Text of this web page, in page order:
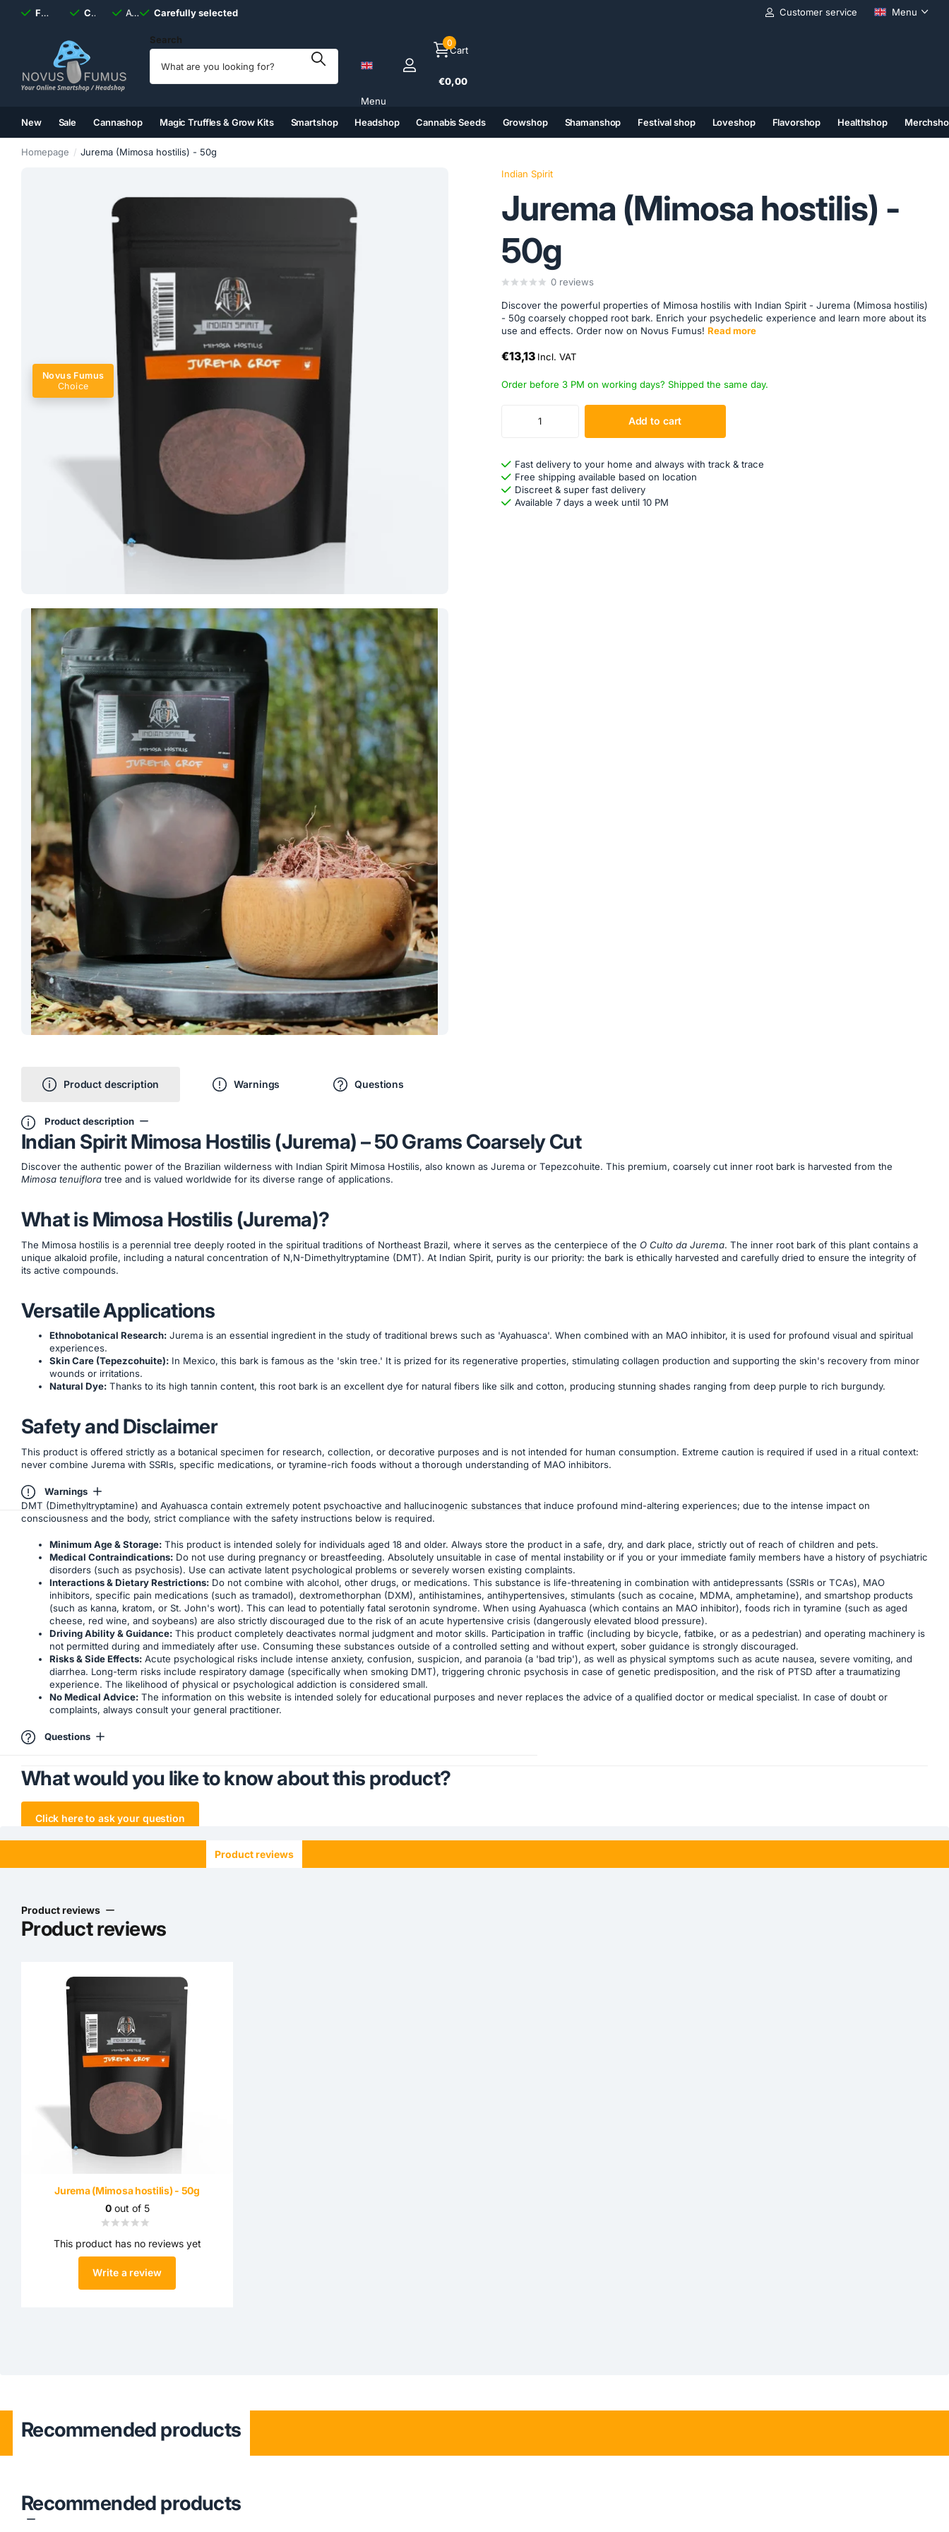
Fast shipping, alwaysdiscreet
Carefully selected Available 7 daysa week
Carefully selected Customer service Menu
Search
Menu
Cart
0
€0,00
New Sale Cannashop Magic Truffles & Grow Kits Smartshop Headshop Cannabis Seeds Growshop Shamanshop Festival shop Loveshop Flavorshop Healthshop
Homepage Jurema (Mimosa hostilis) - 50g
Novus Fumus
Choice
Indian Spirit
Jurema (Mimosa hostilis) -
50g
0 reviews
Discover the powerful properties of Mimosa hostilis with Indian Spirit - Jurema (Mimosa hostilis)
- 50g coarsely chopped root bark. Enrich your psychedelic experience and learn more about its
use and effects. Order now on Novus Fumus! Read more
€13,13 Incl. VAT
Order before 3 PM on working days? Shipped the same day.
Add to cart
Fast delivery to your home and always with track & trace
Free shipping available based on location
Discreet & super fast delivery
Available 7 days a week until 10 PM
Product description Warnings Questions
Product description
Indian Spirit Mimosa Hostilis (Jurema) – 50 Grams Coarsely Cut
Discover the authentic power of the Brazilian wilderness with Indian Spirit Mimosa Hostilis, also known as Jurema or Tepezcohuite. This premium, coarsely cut inner root bark is harvested from the
Mimosa tenuiflora tree and is valued worldwide for its diverse range of applications.
What is Mimosa Hostilis (Jurema)?
The Mimosa hostilis is a perennial tree deeply rooted in the spiritual traditions of Northeast Brazil, where it serves as the centerpiece of the O Culto da Jurema. The inner root bark of this plant contains a
unique alkaloid profile, including a natural concentration of N,N-Dimethyltryptamine (DMT). At Indian Spirit, purity is our priority: the bark is ethically harvested and carefully dried to ensure the integrity of
its active compounds.
Versatile Applications
Ethnobotanical Research: Jurema is an essential ingredient in the study of traditional brews such as 'Ayahuasca'. When combined with an MAO inhibitor, it is used for profound visual and spiritual
experiences.
Skin Care (Tepezcohuite): In Mexico, this bark is famous as the 'skin tree.' It is prized for its regenerative properties, stimulating collagen production and supporting the skin's recovery from minor
wounds or irritations.
Natural Dye: Thanks to its high tannin content, this root bark is an excellent dye for natural fibers like silk and cotton, producing stunning shades ranging from deep purple to rich burgundy.
Safety and Disclaimer
This product is offered strictly as a botanical specimen for research, collection, or decorative purposes and is not intended for human consumption. Extreme caution is required if used in a ritual context:
never combine Jurema with SSRIs, specific medications, or tyramine-rich foods without a thorough understanding of MAO inhibitors.
Warnings
DMT (Dimethyltryptamine) and Ayahuasca contain extremely potent psychoactive and hallucinogenic substances that induce profound mind-altering experiences; due to the intense impact on
consciousness and the body, strict compliance with the safety instructions below is required.
Minimum Age & Storage: This product is intended solely for individuals aged 18 and older. Always store the product in a safe, dry, and dark place, strictly out of reach of children and pets.
Medical Contraindications: Do not use during pregnancy or breastfeeding. Absolutely unsuitable in case of mental instability or if you or your immediate family members have a history of psychiatric
disorders (such as psychosis). Use can activate latent psychological problems or severely worsen existing complaints.
Interactions & Dietary Restrictions: Do not combine with alcohol, other drugs, or medications. This substance is life-threatening in combination with antidepressants (SSRIs or TCAs), MAO
inhibitors, specific pain medications (such as tramadol), dextromethorphan (DXM), antihistamines, antihypertensives, stimulants (such as cocaine, MDMA, amphetamine), and smartshop products
(such as kanna, kratom, or St. John's wort). This can lead to potentially fatal serotonin syndrome. When using Ayahuasca (which contains an MAO inhibitor), foods rich in tyramine (such as aged
cheese, red wine, and soybeans) are also strictly discouraged due to the risk of an acute hypertensive crisis (dangerously elevated blood pressure).
Driving Ability & Guidance: This product completely deactivates normal judgment and motor skills. Participation in traffic (including by bicycle, fatbike, or as a pedestrian) and operating machinery is
not permitted during and immediately after use. Consuming these substances outside of a controlled setting and without expert, sober guidance is strongly discouraged.
Risks & Side Effects: Acute psychological risks include intense anxiety, confusion, suspicion, and paranoia (a 'bad trip'), as well as physical symptoms such as acute nausea, severe vomiting, and
diarrhea. Long-term risks include respiratory damage (specifically when smoking DMT), triggering chronic psychosis in case of genetic predisposition, and the risk of PTSD after a traumatizing
experience. The likelihood of physical or psychological addiction is considered small.
No Medical Advice: The information on this website is intended solely for educational purposes and never replaces the advice of a qualified doctor or medical specialist. In case of doubt or
complaints, always consult your general practitioner.
Questions
What would you like to know about this product?
Click here to ask your question
Product reviews
Product reviews
Product reviews
Jurema (Mimosa hostilis) - 50g
0out of 5
This product has no reviews yet
Write a review
Recommended products
Recommended products